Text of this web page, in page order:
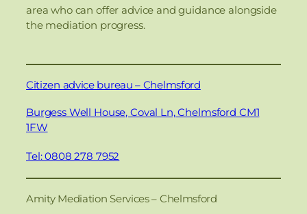
area who can offer advice and guidance alongside
the mediation progress.
Citizen advice bureau – Chelmsford
Burgess Well House, Coval Ln, Chelmsford CM1
1FW
Tel: 0808 278 7952
Amity Mediation Services – Chelmsford